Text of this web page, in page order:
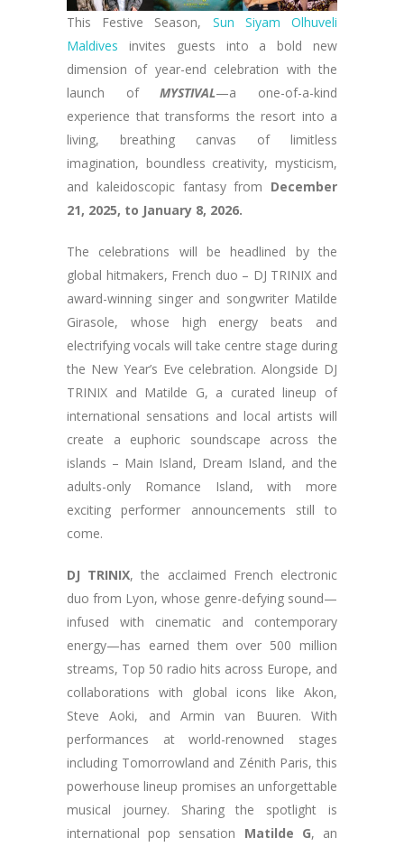
This Festive Season, Sun Siyam Olhuveli
Maldives invites guests into a bold new
dimension of year-end celebration with the
launch ofMYSTIVAL—a one-of-a-kind
experience that transforms the resort into a
living, breathing canvas of limitless
imagination, boundless creativity, mysticism,
and kaleidoscopic fantasy from December
21, 2025, to January 8, 2026.
The celebrations will be headlined by the
global hitmakers, French duo – DJ TRINIX and
award-winning singer and songwriter Matilde
Girasole, whose high energy beats and
electrifying vocals will take centre stage during
the New Year’s Eve celebration. Alongside DJ
TRINIX and Matilde G, a curated lineup of
international sensations and local artists will
create a euphoric soundscape across the
islands – Main Island, Dream Island, and the
adults-only Romance Island, with more
exciting performer announcements still to
come.
DJ TRINIX, the acclaimed French electronic
duo from Lyon, whose genre-defying sound—
infused with cinematic and contemporary
energy—has earned them over 500 million
streams, Top 50 radio hits across Europe, and
collaborations with global icons like Akon,
Steve Aoki, and Armin van Buuren. With
performances at world-renowned stages
including Tomorrowland and Zénith Paris, this
powerhouse lineup promises an unforgettable
musical journey. Sharing the spotlight is
international pop sensation Matilde G, an